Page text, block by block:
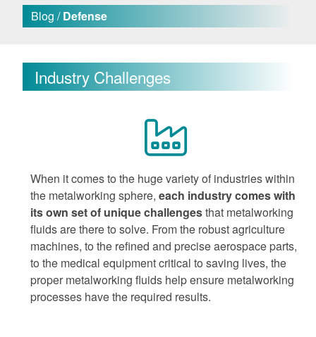
Blog /Defense
Industry Challenges
When it comes to the huge variety of industries within
the metalworking sphere, each industry comes with
its own set of unique challengesthat metalworking
fluids are there to solve. From the robust agriculture
machines, to the refined and precise aerospace parts,
to the medical equipment critical to saving lives, the
proper metalworking fluids help ensure metalworking
processes have the required results.